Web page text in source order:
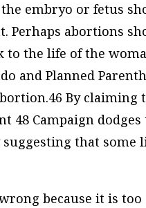
the embryo or fetus
Perhaps abortions
the life of the
and Planned
By claiming
48 Campaign
that
because it is